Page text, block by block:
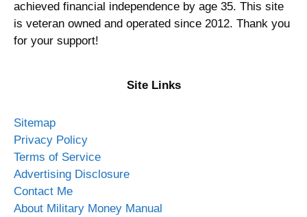
achieved financial independence by age 35. This site
is veteran owned and operated since 2012. Thank you
for your support!
Site Links
Sitemap
Privacy Policy
Terms of Service
Advertising Disclosure
Contact Me
About Military Money Manual